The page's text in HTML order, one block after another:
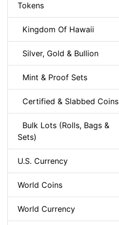
Tokens
Kingdom Of Hawaii
Silver, Gold & Bullion
Mint & Proof Sets
Certified & Slabbed Coins
Bulk Lots (Rolls, Bags &
Sets)
U.S. Currency
World Coins
World Currency